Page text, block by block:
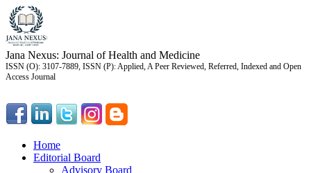
Jana Nexus: Journal of Health and Medicine
ISSN (O): 3107-7889, ISSN (P): Applied, A Peer Reviewed, Referred, Indexed and Open
Access Journal
Home
Editorial Board
Advisory Board